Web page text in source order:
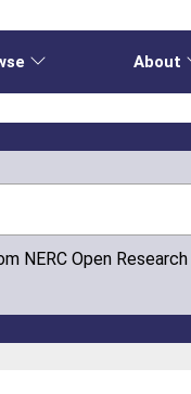
About
NERC Open